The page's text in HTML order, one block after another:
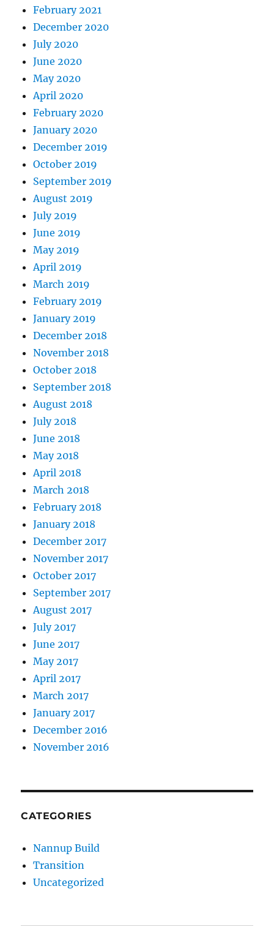
February 2021
December 2020
July 2020
June 2020
May 2020
April 2020
February 2020
January 2020
December 2019
October 2019
September 2019
August 2019
July 2019
June 2019
May 2019
April 2019
March 2019
February 2019
January 2019
December 2018
November 2018
October 2018
September 2018
August 2018
July 2018
June 2018
May 2018
April 2018
March 2018
February 2018
January 2018
December 2017
November 2017
October 2017
September 2017
August 2017
July 2017
June 2017
May 2017
April 2017
March 2017
January 2017
December 2016
November 2016
CATEGORIES
Nannup Build
Transition
Uncategorized